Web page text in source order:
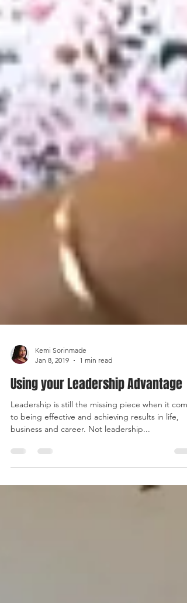
Kemi Sorinmade
Jan 8, 2019
1 min read
Using your Leadership Advantage
Leadership is still the missing piece when it
business and career. Not leadership...